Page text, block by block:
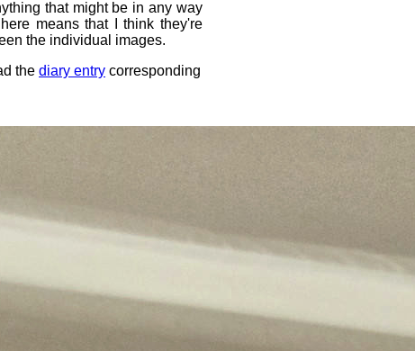
that might be in any way
means that I think they're
the individual images.
the diary entry corresponding